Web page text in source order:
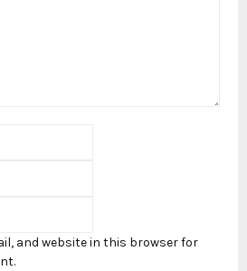
and website in this browser for